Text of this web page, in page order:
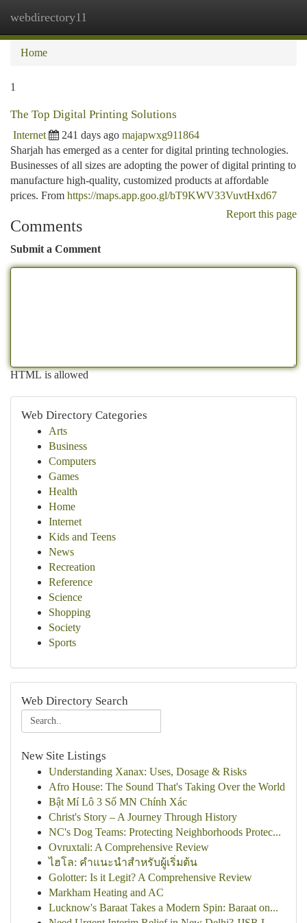
webdirectory11
Home
1
The Top Digital Printing Solutions
Internet 241 days ago majapwxg911864
Sharjah has emerged as a center for digital printing technologies.
Businesses of all sizes are adopting the power of digital printing to
manufacture high-quality, customized products at affordable
prices. From https://maps.app.goo.gl/bT9KWV33VuvtHxd67
Report this page
Comments
Submit a Comment
HTML is allowed
Web Directory Categories
Arts
Business
Computers
Games
Health
Home
Internet
Kids and Teens
News
Recreation
Reference
Science
Shopping
Society
Sports
Web Directory Search
New Site Listings
Understanding Xanax: Uses, Dosage & Risks
Afro House: The Sound That's Taking Over the World
Bật Mí Lô 3 Số MN Chính Xác
Christ's Story – A Journey Through History
NC's Dog Teams: Protecting Neighborhoods Protec...
Ovruxtali: A Comprehensive Review
ไฮโล: คำแนะนำสำหรับผู้เริ่มต้น
Golotter: Is it Legit? A Comprehensive Review
Markham Heating and AC
Lucknow's Baraat Takes a Modern Spin: Baraat on...